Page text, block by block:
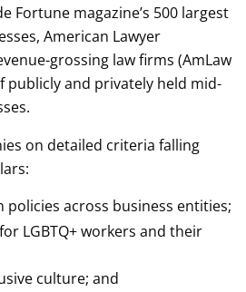
Fortune magazine’s 500 largest
American Lawyer
grossing law firms (AmLaw
publicly and privately held mid-
on detailed criteria falling
across business entities;
LGBTQ+ workers and their
culture; and